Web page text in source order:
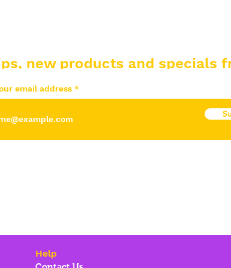
new products and specials
email address
Help